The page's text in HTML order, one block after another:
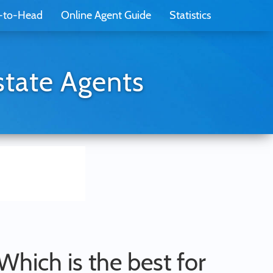
to-Head Online Agent Guide Statistics
Agents
is the best for